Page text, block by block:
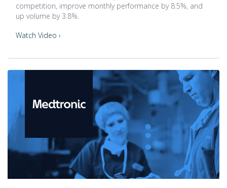
competition, improve monthly performance by 8.5%, and
up volume by 3.8%.
Watch Video ›